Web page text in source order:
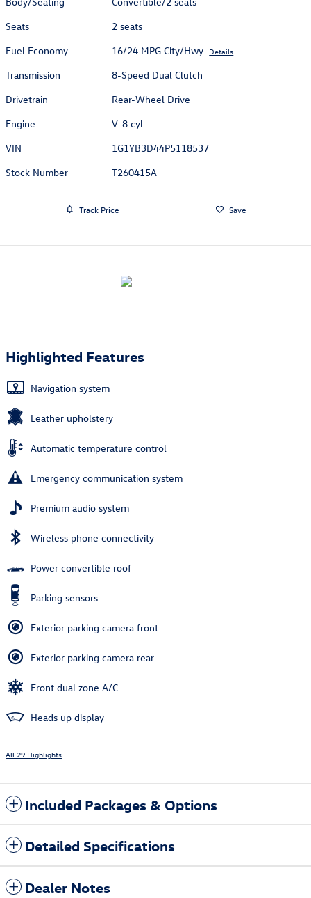
Seats
2 seats
Fuel Economy
16/24 MPG City/Hwy Details
Transmission
8-Speed Dual Clutch
Drivetrain
Rear-Wheel Drive
Engine
V-8 cyl
VIN
1G1YB3D44P5118537
Stock Number
T260415A
Track Price Save
Highlighted Features
Navigation system
Leather upholstery
Automatic temperature control
Emergency communication system
Premium audio system
Wireless phone connectivity
Power convertible roof
Parking sensors
Exterior parking camera front
Exterior parking camera rear
Front dual zone A/C
Heads up display
All 29 Highlights
Included Packages & Options
Detailed Specifications
Dealer Notes